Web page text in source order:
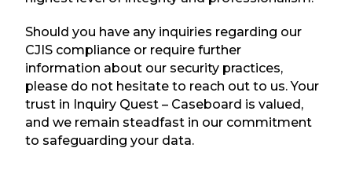
Should you have any inquiries regarding our
CJIS compliance or require further
information about our security practices,
please do not hesitate to reach out to us. Your
trust in Inquiry Quest – Caseboard is valued,
and we remain steadfast in our commitment
to safeguarding your data.